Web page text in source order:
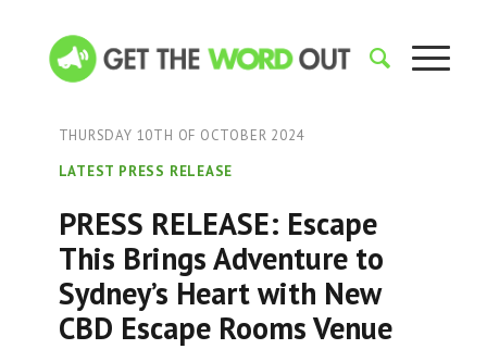
THURSDAY 10TH OF OCTOBER 2024
LATEST PRESS RELEASE
PRESS RELEASE: Escape
This Brings Adventure to
Sydney’s Heart with New
CBD Escape Rooms Venue